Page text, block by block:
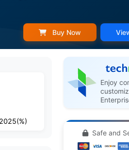
Buy Now
Enjoy
Safe and